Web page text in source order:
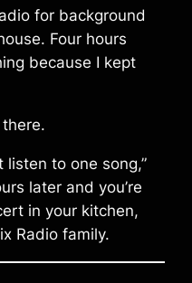
for background
Four hours
because I kept
listen to one song,”
later and you’re
in your kitchen,
Radio family.